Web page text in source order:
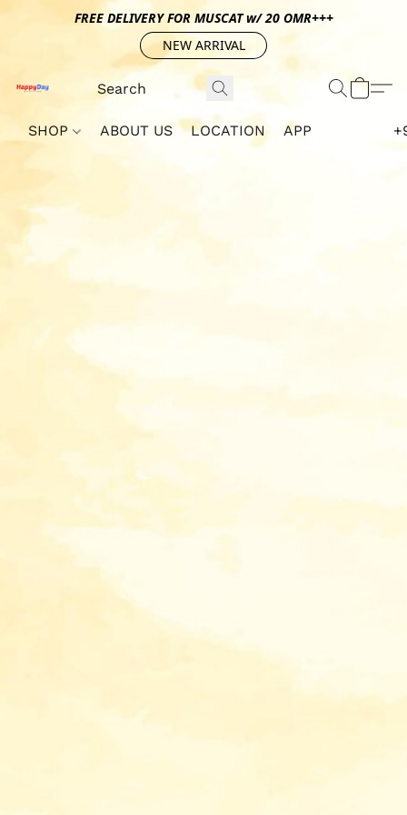
FREE DELIVERY FOR MUSCAT w/ 20 OMR+++
NEW ARRIVAL
SHOP ABOUT US LOCATION APP